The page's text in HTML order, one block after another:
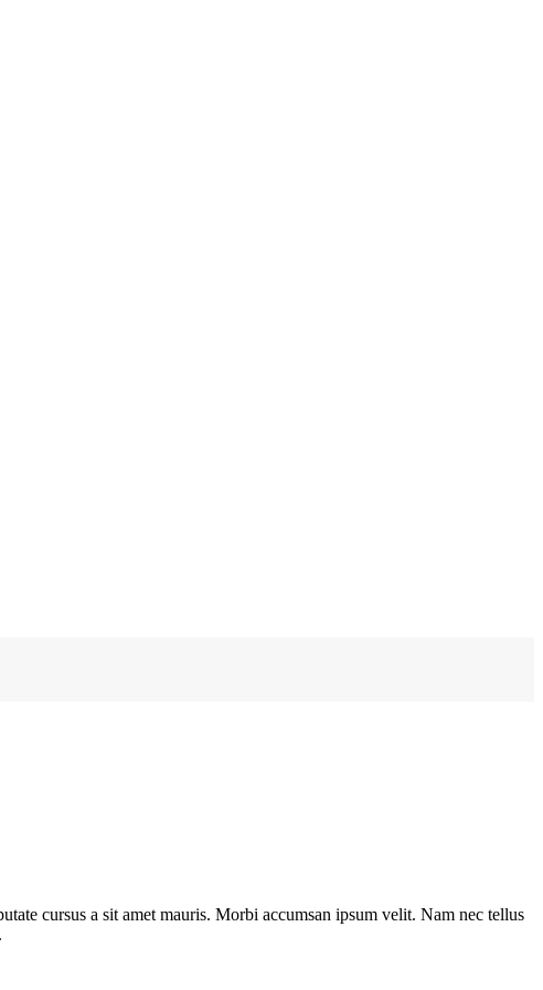
cursus a sit amet mauris. Morbi accumsan ipsum velit. Nam nec tellus